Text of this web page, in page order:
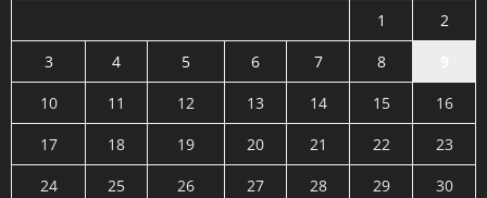
1
2
3
4 5 6 7 8
10
11 12 13 14 15
16
17
18 19 20 21 22
23
24
25 26 27 28 29
30